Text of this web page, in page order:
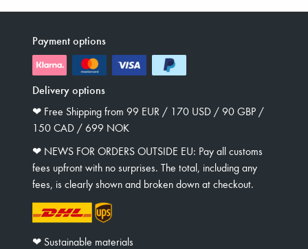
Payment options
Delivery options
❤︎ Free Shipping from 99 EUR / 170 USD / 90 GBP /
150 CAD / 699 NOK
❤︎ NEWS FOR ORDERS OUTSIDE EU: Pay all customs
fees upfront with no surprises. The total, including any
fees, is clearly shown and broken down at checkout.
❤︎ Sustainable materials